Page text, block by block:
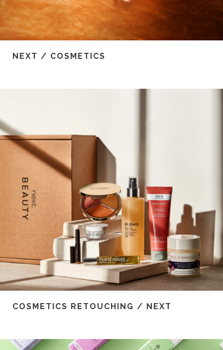
NEXT / COSMETICS
COSMETICS RETOUCHING / NEXT